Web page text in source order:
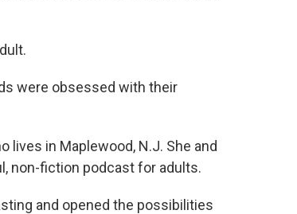
were obsessed with their
lives in Maplewood, N.J. She and
non-fiction podcast for adults.
and opened the possibilities